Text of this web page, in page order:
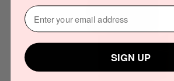
⁣⁢Enter your email address⁡⁮⁫⁮⁪‍
SIGN UP